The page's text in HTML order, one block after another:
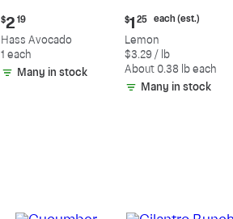
Current
price:
$2.19
$2 19
Hass Avocado
1 each
Many in stock
Current
price:
$1.25
each
(estimated)
$1 25 each (est.)
Lemon
$3.29 / lb
About 0.38 lb each
Many in stock